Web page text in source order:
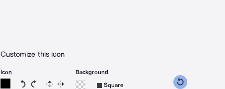
Customize this icon
Icon
Rotate icon 15 degrees counterclockwise
Rotate icon 15 degrees clockwise
Flip Reverse
Background
Square